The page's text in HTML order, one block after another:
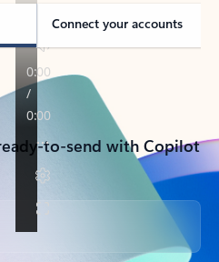
Connect your accounts
to-send with Copilot